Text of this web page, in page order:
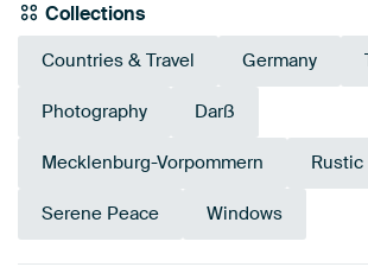
Collections
Countries & Travel Germany
Photography Darß
Mecklenburg-Vorpommern Rustic
Serene Peace Windows